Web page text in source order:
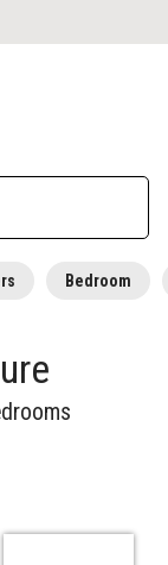
Bedroom